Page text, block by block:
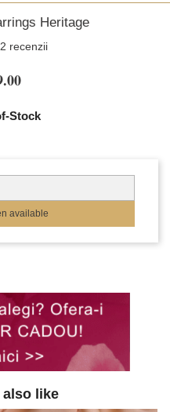
Heritage
2 recenzii
Stock
available
like